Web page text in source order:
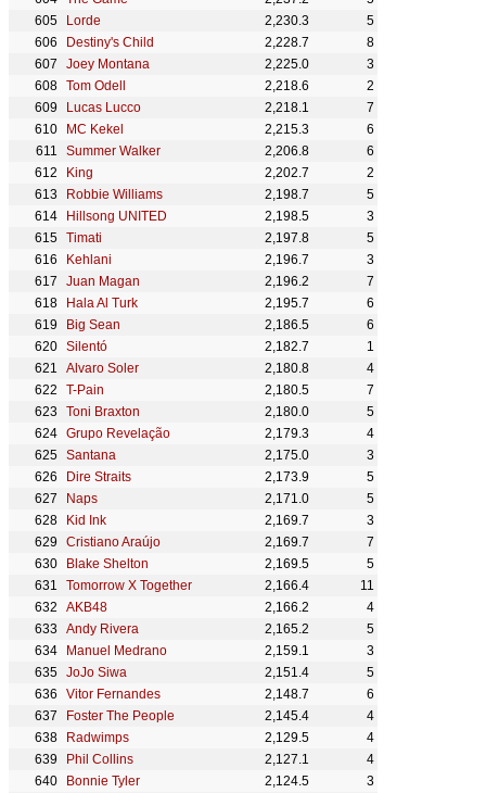
Lorde
2,230.3
5
Destiny's Child
2,228.7
8
Joey Montana
2,225.0
3
Tom Odell
2,218.6
2
Lucas Lucco
2,218.1
7
MC Kekel
2,215.3
6
Summer Walker
2,206.8
6
King
2,202.7
2
Robbie Williams
2,198.7
5
Hillsong UNITED
2,198.5
3
Timati
2,197.8
5
Kehlani
2,196.7
3
Juan Magan
2,196.2
7
Hala Al Turk
2,195.7
6
Big Sean
2,186.5
6
Silentó
2,182.7
1
Alvaro Soler
2,180.8
4
T-Pain
2,180.5
7
Toni Braxton
2,180.0
5
Grupo Revelação
2,179.3
4
Santana
2,175.0
3
Dire Straits
2,173.9
5
Naps
2,171.0
5
Kid Ink
2,169.7
3
Cristiano Araújo
2,169.7
7
Blake Shelton
2,169.5
5
Tomorrow X Together
2,166.4
11
AKB48
2,166.2
4
Andy Rivera
2,165.2
5
Manuel Medrano
2,159.1
3
JoJo Siwa
2,151.4
5
Vitor Fernandes
2,148.7
6
Foster The People
2,145.4
4
Radwimps
2,129.5
4
Phil Collins
2,127.1
4
Bonnie Tyler
2,124.5
3